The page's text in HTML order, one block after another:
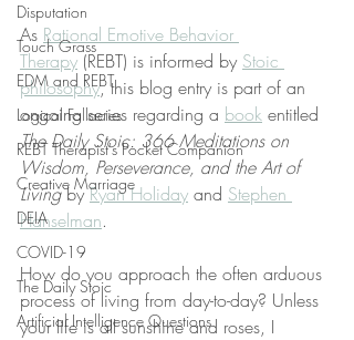
Disputation
Touch Grass
EDM and REBT
Logical Fallacies
REBT Therapist's Pocket Companion
Creative Marriage
DEIA
COVID-19
The Daily Stoic
Artificial Intelligence Questions
As Rational Emotive Behavior
Therapy (REBT) is informed by Stoic
philosophy, this blog entry is part of an
ongoing series regarding a book entitled
The Daily Stoic: 366 Meditations on
Wisdom, Perseverance, and the Art of
Living by Ryan Holiday and Stephen
Hanselman.
How do you approach the often arduous
process of living from day-to-day? Unless
your life is all sunshine and roses, I